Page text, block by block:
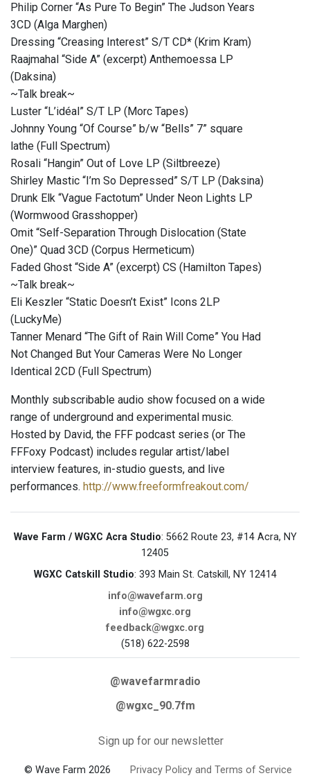
Philip Corner “As Pure To Begin” The Judson Years
3CD (Alga Marghen)
Dressing “Creasing Interest” S/T CD* (Krim Kram)
Raajmahal “Side A” (excerpt) Anthemoessa LP
(Daksina)
~Talk break~
Luster “L’idéal” S/T LP (Morc Tapes)
Johnny Young “Of Course” b/w “Bells” 7” square
lathe (Full Spectrum)
Rosali “Hangin” Out of Love LP (Siltbreeze)
Shirley Mastic “I’m So Depressed” S/T LP (Daksina)
Drunk Elk “Vague Factotum” Under Neon Lights LP
(Wormwood Grasshopper)
Omit “Self-Separation Through Dislocation (State
One)” Quad 3CD (Corpus Hermeticum)
Faded Ghost “Side A” (excerpt) CS (Hamilton Tapes)
~Talk break~
Eli Keszler “Static Doesn’t Exist” Icons 2LP
(LuckyMe)
Tanner Menard “The Gift of Rain Will Come” You Had
Not Changed But Your Cameras Were No Longer
Identical 2CD (Full Spectrum)
Monthly subscribable audio show focused on a wide
range of underground and experimental music.
Hosted by David, the FFF podcast series (or The
FFFoxy Podcast) includes regular artist/label
interview features, in-studio guests, and live
performances. http://www.freeformfreakout.com/
Wave Farm / WGXC Acra Studio: 5662 Route 23, #14 Acra, NY
12405
WGXC Catskill Studio: 393 Main St. Catskill, NY 12414
info@wavefarm.org
info@wgxc.org
feedback@wgxc.org
(518) 622-2598
@wavefarmradio
@wgxc_90.7fm
Sign up for our newsletter
© Wave Farm 2026 Privacy Policy and Terms of Service